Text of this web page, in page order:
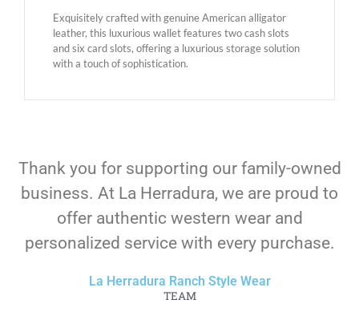
Exquisitely crafted with genuine American alligator
leather, this luxurious wallet features two cash slots
and six card slots, offering a luxurious storage solution
with a touch of sophistication.
Thank you for supporting our family-owned
business. At La Herradura, we are proud to
offer authentic western wear and
personalized service with every purchase.
La Herradura Ranch Style Wear
TEAM